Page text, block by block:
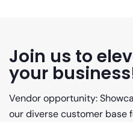
Join us to
your
Vendor opportunity:
our diverse customer base